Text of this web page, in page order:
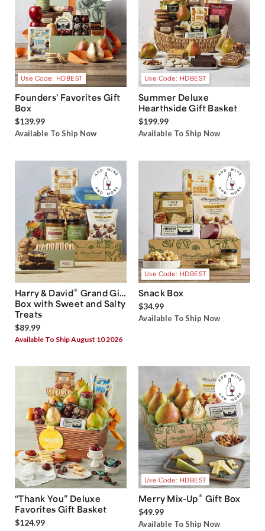
Use Code: HDBEST
Founders' Favorites Gift
Box
$139.99
Available To Ship Now
Use Code: HDBEST
Summer Deluxe
Hearthside Gift Basket
$199.99
Available To Ship Now
Harry & David® Grand Gift
Box with Sweet and Salty
Treats
$89.99
Available To Ship August 10 2026
Use Code: HDBEST
Snack Box
$34.99
Available To Ship Now
“Thank You” Deluxe
Favorites Gift Basket
$124.99
Use Code: HDBEST
Merry Mix-Up® Gift Box
$49.99
Available To Ship Now